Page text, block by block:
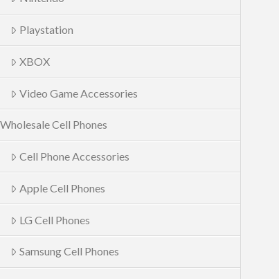
Playstation
XBOX
Video Game Accessories
Wholesale Cell Phones
Cell Phone Accessories
Apple Cell Phones
LG Cell Phones
Samsung Cell Phones